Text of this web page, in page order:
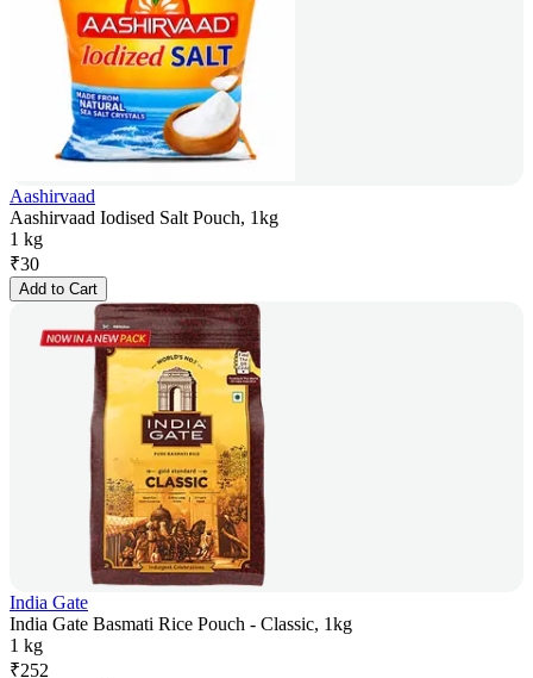
Aashirvaad
Aashirvaad Iodised Salt Pouch, 1kg
1 kg
₹30
Add to Cart
India Gate
India Gate Basmati Rice Pouch - Classic, 1kg
1 kg
₹252